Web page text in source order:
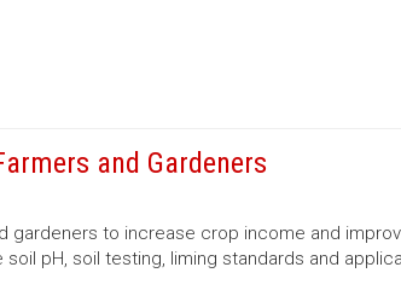
and Gardeners
gardeners to increase crop income and
pH, soil testing, liming standards and